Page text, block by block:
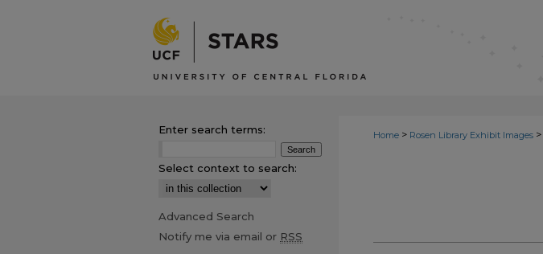
Home > Rosen Library Exhibit Images >
Enter search terms:
Select context to search:
Advanced Search
Notify me via email or RSS